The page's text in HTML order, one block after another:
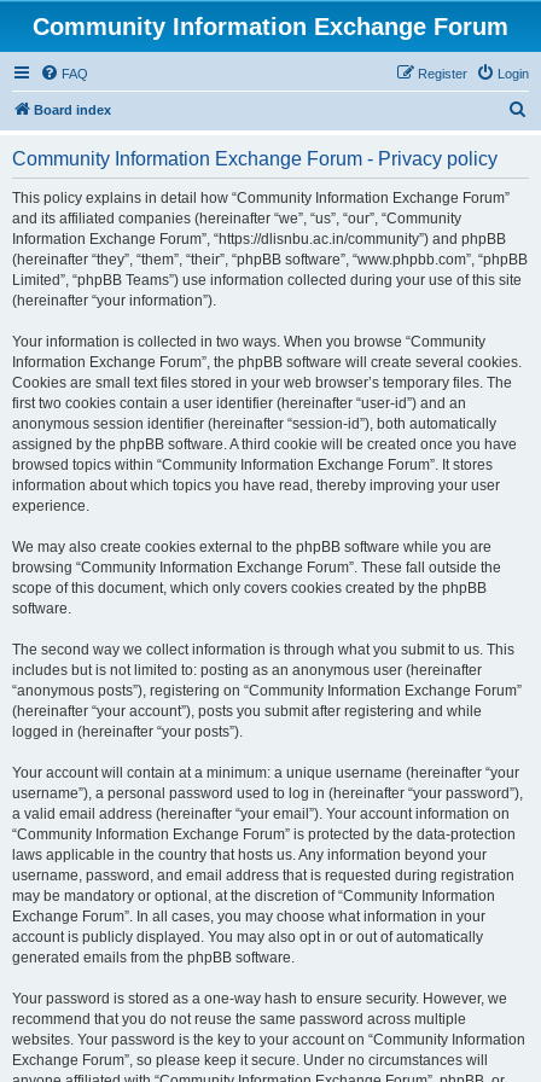
Community Information Exchange Forum
FAQ Login
Register
Board index
Community Information Exchange Forum - Privacy policy
This policy explains in detail how “Community Information Exchange Forum”
and its affiliated companies (hereinafter “we”, “us”, “our”, “Community
Information Exchange Forum”, “https://dlisnbu.ac.in/community”) and phpBB
(hereinafter “they”, “them”, “their”, “phpBB software”, “www.phpbb.com”, “phpBB
Limited”, “phpBB Teams”) use information collected during your use of this site
(hereinafter “your information”).
Your information is collected in two ways. When you browse “Community
Information Exchange Forum”, the phpBB software will create several cookies.
Cookies are small text files stored in your web browser’s temporary files. The
first two cookies contain a user identifier (hereinafter “user-id”) and an
anonymous session identifier (hereinafter “session-id”), both automatically
assigned by the phpBB software. A third cookie will be created once you have
browsed topics within “Community Information Exchange Forum”. It stores
information about which topics you have read, thereby improving your user
experience.
We may also create cookies external to the phpBB software while you are
browsing “Community Information Exchange Forum”. These fall outside the
scope of this document, which only covers cookies created by the phpBB
software.
The second way we collect information is through what you submit to us. This
includes but is not limited to: posting as an anonymous user (hereinafter
“anonymous posts”), registering on “Community Information Exchange Forum”
(hereinafter “your account”), posts you submit after registering and while
logged in (hereinafter “your posts”).
Your account will contain at a minimum: a unique username (hereinafter “your
username”), a personal password used to log in (hereinafter “your password”),
a valid email address (hereinafter “your email”). Your account information on
“Community Information Exchange Forum” is protected by the data-protection
laws applicable in the country that hosts us. Any information beyond your
username, password, and email address that is requested during registration
may be mandatory or optional, at the discretion of “Community Information
Exchange Forum”. In all cases, you may choose what information in your
account is publicly displayed. You may also opt in or out of automatically
generated emails from the phpBB software.
Your password is stored as a one-way hash to ensure security. However, we
recommend that you do not reuse the same password across multiple
websites. Your password is the key to your account on “Community Information
Exchange Forum”, so please keep it secure. Under no circumstances will